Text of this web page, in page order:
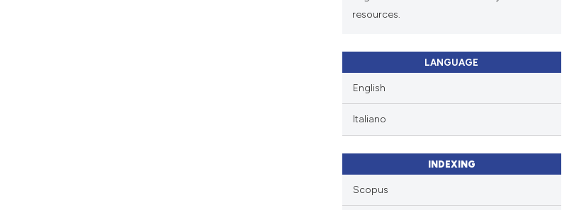
resources.
LANGUAGE
English
Italiano
INDEXING
Scopus